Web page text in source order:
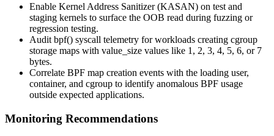
Enable Kernel Address Sanitizer (KASAN) on test and
staging kernels to surface the OOB read during fuzzing or
regression testing.
Audit bpf() syscall telemetry for workloads creating cgroup
storage maps with value_size values like 1, 2, 3, 4, 5, 6, or 7
bytes.
Correlate BPF map creation events with the loading user,
container, and cgroup to identify anomalous BPF usage
outside expected applications.
Monitoring Recommendations